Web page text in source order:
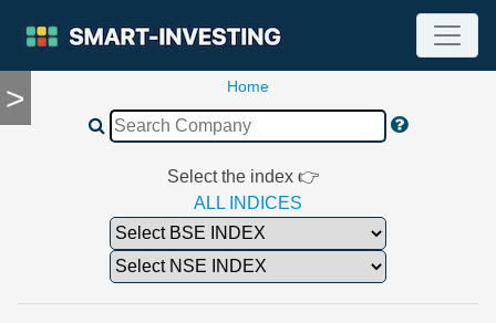
>
TOOLS
Financial
Home
Select the index 👉
ALL INDICES